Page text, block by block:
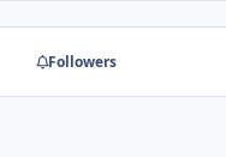
Followers